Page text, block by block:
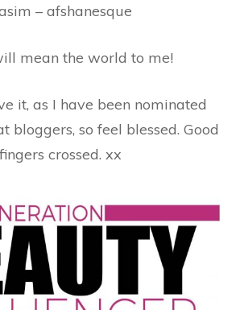
– afshanesque
mean the world to me!
it, as I have been nominated
bloggers, so feel blessed. Good
crossed. xx